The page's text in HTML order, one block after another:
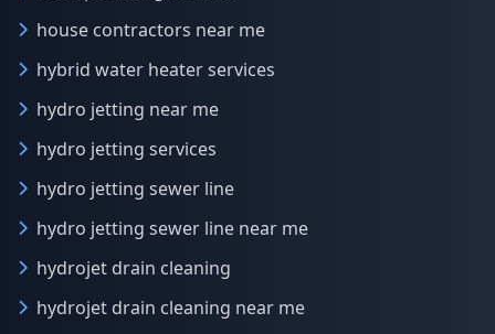
house contractors near me
hybrid water heater services
hydro jetting near me
hydro jetting services
hydro jetting sewer line
hydro jetting sewer line near me
hydrojet drain cleaning
hydrojet drain cleaning near me